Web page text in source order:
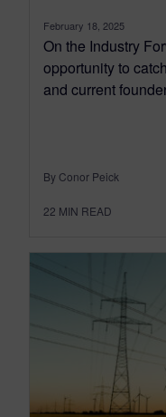
February 18, 2025
On the Industry
opportunity to
and current
By Conor Peick
22 MIN READ